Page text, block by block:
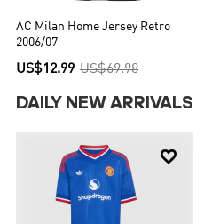
AC Milan Home Jersey Retro
2006/07
US$12.99 US$69.98
DAILY NEW ARRIVALS
